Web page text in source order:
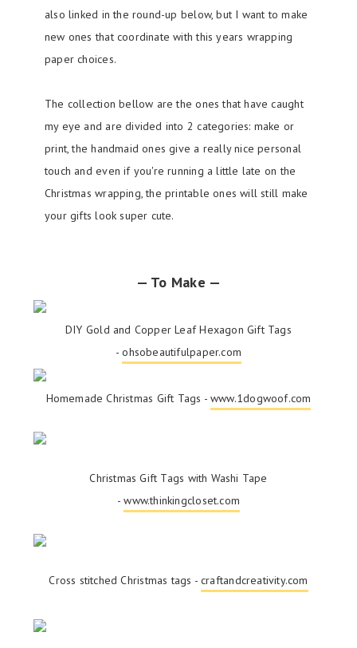
also linked in the round-up below, but I want to make
new ones that coordinate with this years wrapping
paper choices.
The collection bellow are the ones that have caught
my eye and are divided into 2 categories: make or
print, the handmaid ones give a really nice personal
touch and even if you're running a little late on the
Christmas wrapping, the printable ones will still make
your gifts look super cute.
— To Make —
DIY Gold and Copper Leaf Hexagon Gift Tags
-ohsobeautifulpaper.com
Homemade Christmas Gift Tags -www.1dogwoof.com
Christmas Gift Tags with Washi Tape
-www.thinkingcloset.com
Cross stitched Christmas tags -craftandcreativity.com